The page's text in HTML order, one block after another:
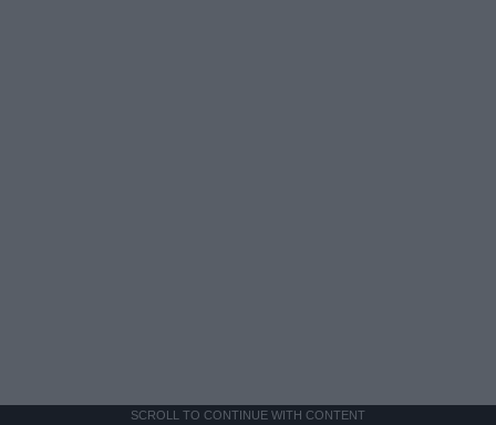
SCROLL TO CONTINUE WITH CONTENT